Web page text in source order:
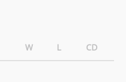
W L CD